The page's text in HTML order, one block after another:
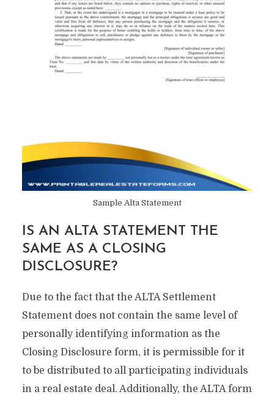
Sample Alta Statement
IS AN ALTA STATEMENT THE
SAME AS A CLOSING
DISCLOSURE?
Due to the fact that the ALTA Settlement
Statement does not contain the same level of
personally identifying information as the
Closing Disclosure form, it is permissible for it
to be distributed to all participating individuals
in a real estate deal. Additionally, the ALTA form